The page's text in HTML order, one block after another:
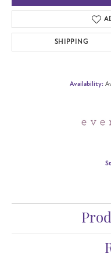
SHIPPING
Availability: